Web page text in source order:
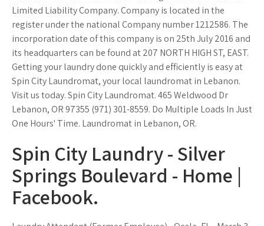
Limited Liability Company. Company is located in the
register under the national Company number 1212586. The
incorporation date of this company is on 25th July 2016 and
its headquarters can be found at 207 NORTH HIGH ST, EAST.
Getting your laundry done quickly and efficiently is easy at
Spin City Laundromat, your local laundromat in Lebanon.
Visit us today. Spin City Laundromat. 465 Weldwood Dr
Lebanon, OR 97355 (971) 301-8559. Do Multiple Loads In Just
One Hours' Time. Laundromat in Lebanon, OR.
Spin City Laundry - Silver
Springs Boulevard - Home |
Facebook.